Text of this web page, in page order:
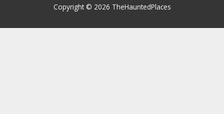
Copyright © 2026 TheHauntedPlaces